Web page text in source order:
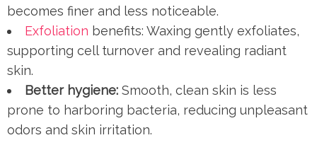
becomes finer and less noticeable.
Exfoliation benefits: Waxing gently exfoliates,
supporting cell turnover and revealing radiant
skin.
Better hygiene: Smooth, clean skin is less
prone to harboring bacteria, reducing unpleasant
odors and skin irritation.